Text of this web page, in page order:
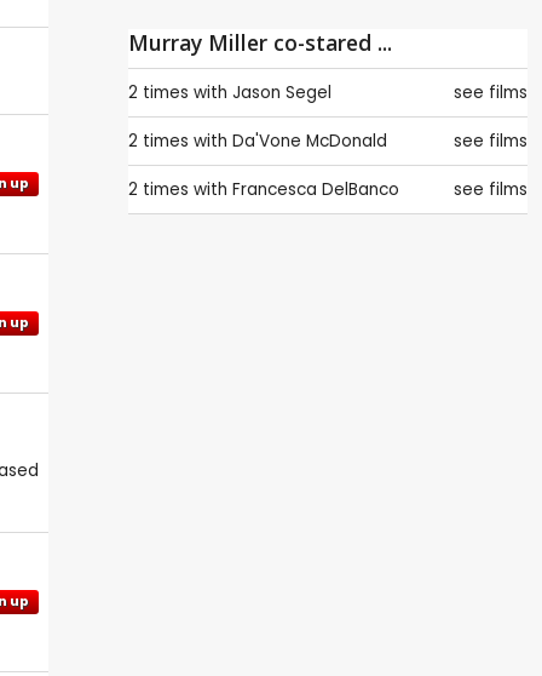
up
up
up
Murray Miller co-stared ...
2 times with Jason Segel see films
2 times with Da'Vone McDonald see films
2 times with Francesca DelBanco see films